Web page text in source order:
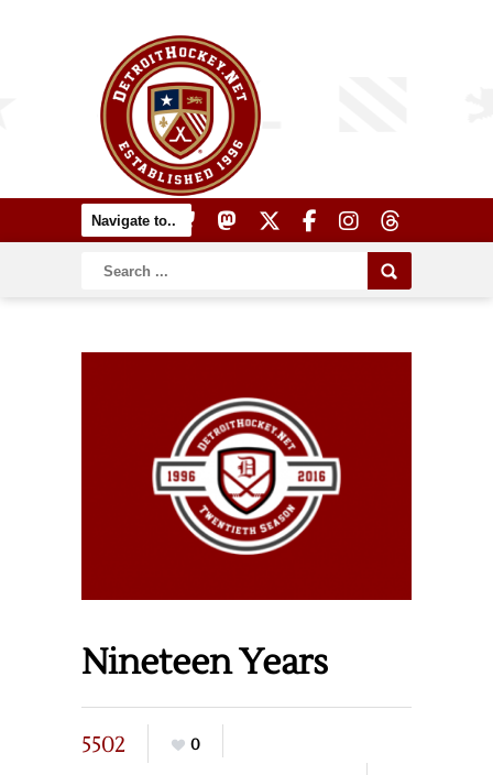
Nineteen Years
5502
0